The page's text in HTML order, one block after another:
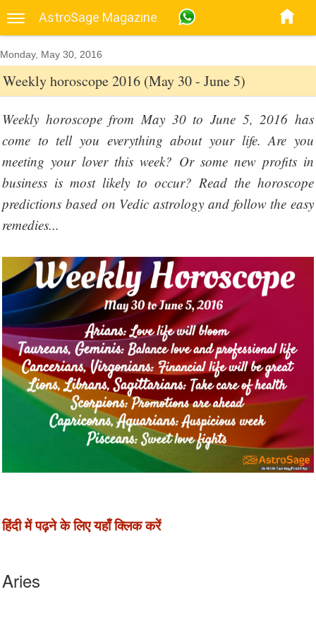
AstroSage Magazine
Monday, May 30, 2016
Weekly horoscope 2016 (May 30 - June 5)
Weekly horoscope from May 30 to June 5, 2016 has
come to tell you everything about your life. Are you
meeting your lover this week? Or some new profits in
business is most likely to occur? Read the horoscope
predictions based on Vedic astrology and follow the easy
remedies...
हिंदी में पढ़ने के लिए यहाँ क्लिक करें
Aries